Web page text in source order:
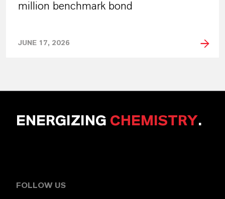
million benchmark bond
JUNE 17, 2026
ENERGIZING CHEMISTRY.
FOLLOW US